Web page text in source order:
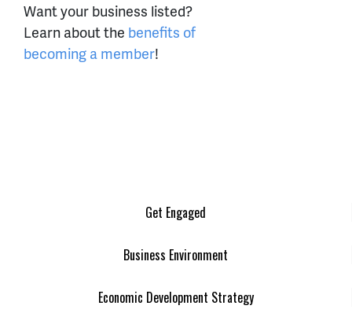
Want your business listed?
Learn about the benefits of
becoming a member!
Get Engaged
Business Environment
Economic Development Strategy